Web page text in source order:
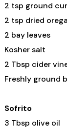
2 tsp ground
2 tsp dried
2 bay leaves
Kosher salt
2 Tbsp cider
Freshly ground
Sofrito
3 Tbsp olive oil